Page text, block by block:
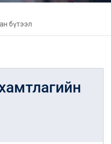
бүтээл